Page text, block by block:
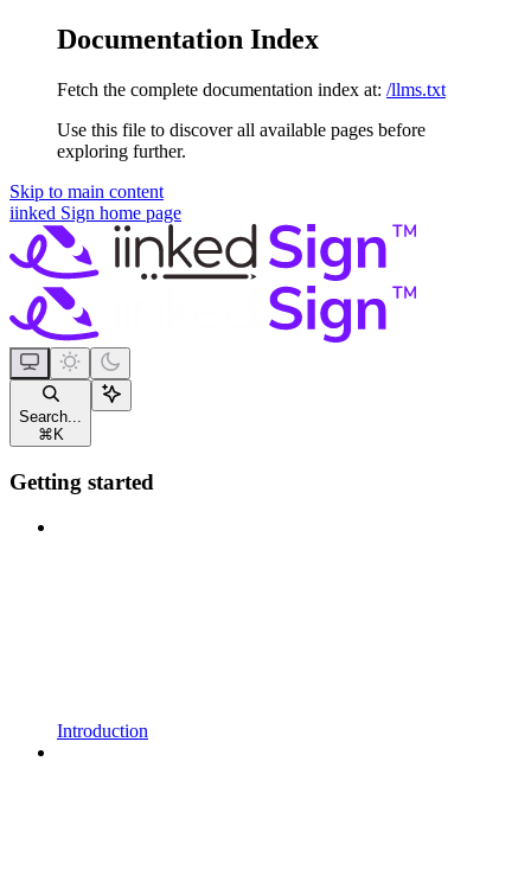
Documentation Index
Fetch the complete documentation index at: /llms.txt
Use this file to discover all available pages before
exploring further.
Skip to main content
iinked Sign home page
Search...
⌘ K
Getting started
Introduction